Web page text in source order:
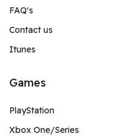
FAQ's
Contact us
Itunes
Games
PlayStation
Xbox One/Series